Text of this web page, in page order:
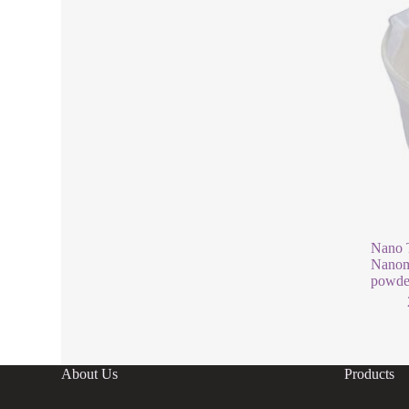
Nano
About Us Products